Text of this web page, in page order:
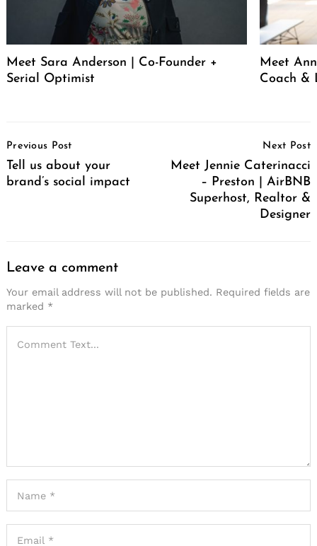
Meet Sara Anderson | Co-Founder +
Serial Optimist
Meet
Coach &
Navigation
Previous Post
Tell us about your
brand’s social impact
Next Post
Meet Jennie Caterinacci
– Preston | AirBNB
Superhost, Realtor &
Designer
Leave a comment
Your email address will not be published. Required fields are
marked *